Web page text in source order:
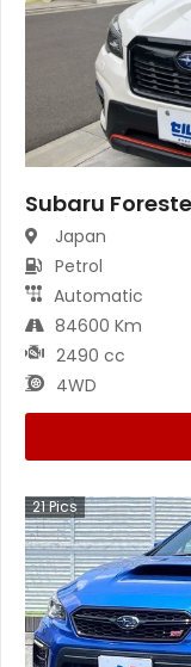
Subaru
Japan
Petrol
Automatic
84600 Km
2490 cc
4WD
21Pics